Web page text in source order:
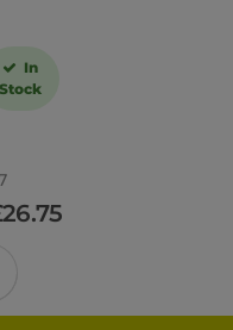
In
Stock
26.75